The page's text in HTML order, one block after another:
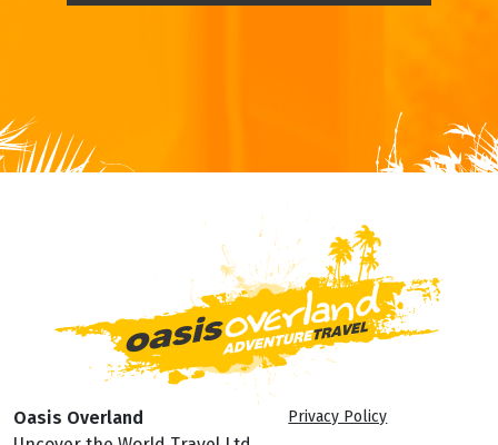
Oasis Overland
Privacy Policy